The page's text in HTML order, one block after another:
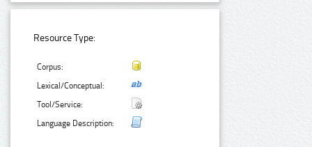
Resource Type:
Corpus:
Lexical/Conceptual:
Tool/Service:
Language Description: